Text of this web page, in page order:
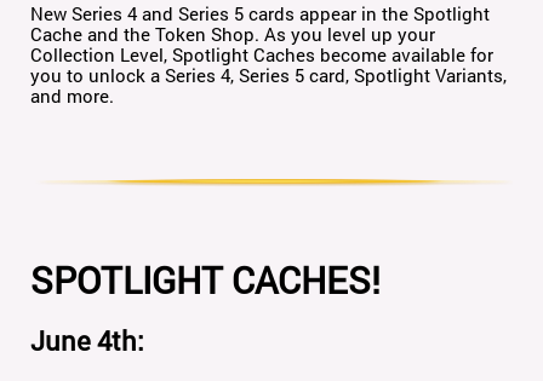
New Series 4 and Series 5 cards appear in the Spotlight
Cache and the Token Shop. As you level up your
Collection Level, Spotlight Caches become available for
you to unlock a Series 4, Series 5 card, Spotlight Variants,
and more.
SPOTLIGHT CACHES!
June 4th: